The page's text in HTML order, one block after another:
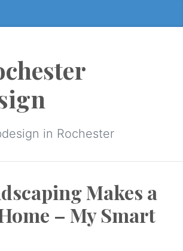
in Rochester
Makes a
– My Smart